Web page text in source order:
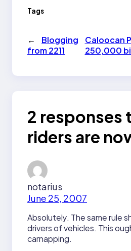
Tags
←
Blogging
from 2211
Caloocan
250,000
2 responses
riders are
notarius
June 25, 2007
Absolutely. The same rule
drivers of vehicles. This
carnapping.